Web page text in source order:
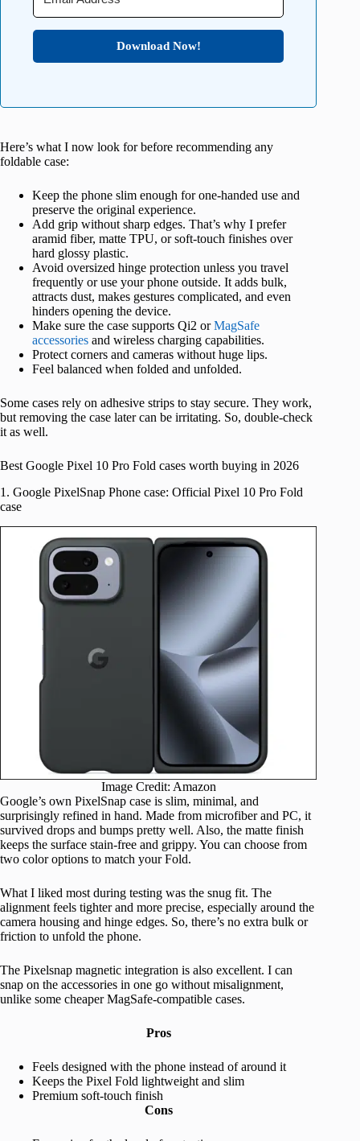
Download Now!
Here’s what I now look for before recommending any
foldable case:
Keep the phone slim enough for one-handed use and
preserve the original experience.
Add grip without sharp edges. That’s why I prefer
aramid fiber, matte TPU, or soft-touch finishes over
hard glossy plastic.
Avoid oversized hinge protection unless you travel
frequently or use your phone outside. It adds bulk,
attracts dust, makes gestures complicated, and even
hinders opening the device.
Make sure the case supports Qi2 orMagSafe
accessories and wireless charging capabilities.
Protect corners and cameras without huge lips.
Feel balanced when folded and unfolded.
Some cases rely on adhesive strips to stay secure. They work,
but removing the case later can be irritating. So, double-check
it as well.
Best Google Pixel 10 Pro Fold cases worth buying in 2026
1. Google PixelSnap Phone case: Official Pixel 10 Pro Fold
case
Image Credit: Amazon
Google’s own PixelSnap case is slim, minimal, and
surprisingly refined in hand. Made from microfiber and PC, it
survived drops and bumps pretty well. Also, the matte finish
keeps the surface stain-free and grippy. You can choose from
two color options to match your Fold.
What I liked most during testing was the snug fit. The
alignment feels tighter and more precise, especially around the
camera housing and hinge edges. So, there’s no extra bulk or
friction to unfold the phone.
The Pixelsnap magnetic integration is also excellent. I can
snap on the accessories in one go without misalignment,
unlike some cheaper MagSafe-compatible cases.
Pros
Feels designed with the phone instead of around it
Keeps the Pixel Fold lightweight and slim
Premium soft-touch finish
Cons